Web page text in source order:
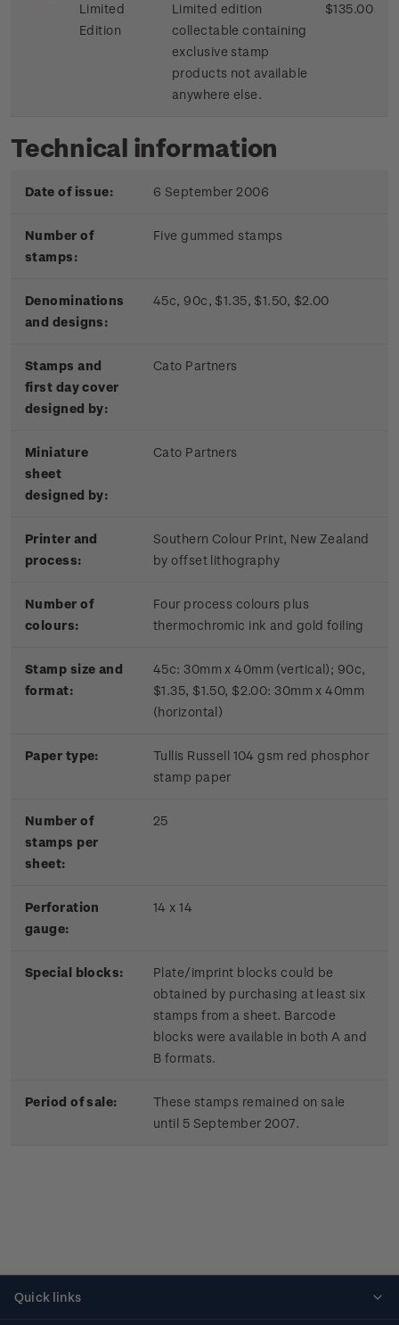
Limited
Edition
Limited edition
collectable containing
exclusive stamp
products not available
anywhere else.
$135.00
Technical information
Date of issue: 6 September 2006
Number of
stamps:
Five gummed stamps
Denominations
and designs:
45c, 90c, $1.35, $1.50, $2.00
Stamps and
first day cover
designed by:
Cato Partners
Miniature
sheet
designed by:
Cato Partners
Printer and
process:
Southern Colour Print, New Zealand
by offset lithography
Number of
colours:
Four process colours plus
thermochromic ink and gold foiling
Stamp size and
format:
45c: 30mm x 40mm (vertical); 90c,
$1.35, $1.50, $2.00: 30mm x 40mm
(horizontal)
Paper type:
Tullis Russell 104 gsm red phosphor
stamp paper
Number of
stamps per
sheet:
25
Perforation
gauge:
14 x 14
Special blocks:
Plate/imprint blocks could be
obtained by purchasing at least six
stamps from a sheet. Barcode
blocks were available in both A and
B formats.
Period of sale:
These stamps remained on sale
until 5 September 2007.
Quick links